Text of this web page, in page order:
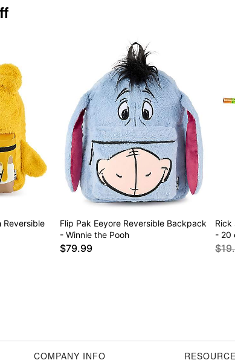
Reversible
Flip Pak Eeyore Reversible Backpack
- Winnie the Pooh
$79.99
Rick
- 20
COMPANY INFO